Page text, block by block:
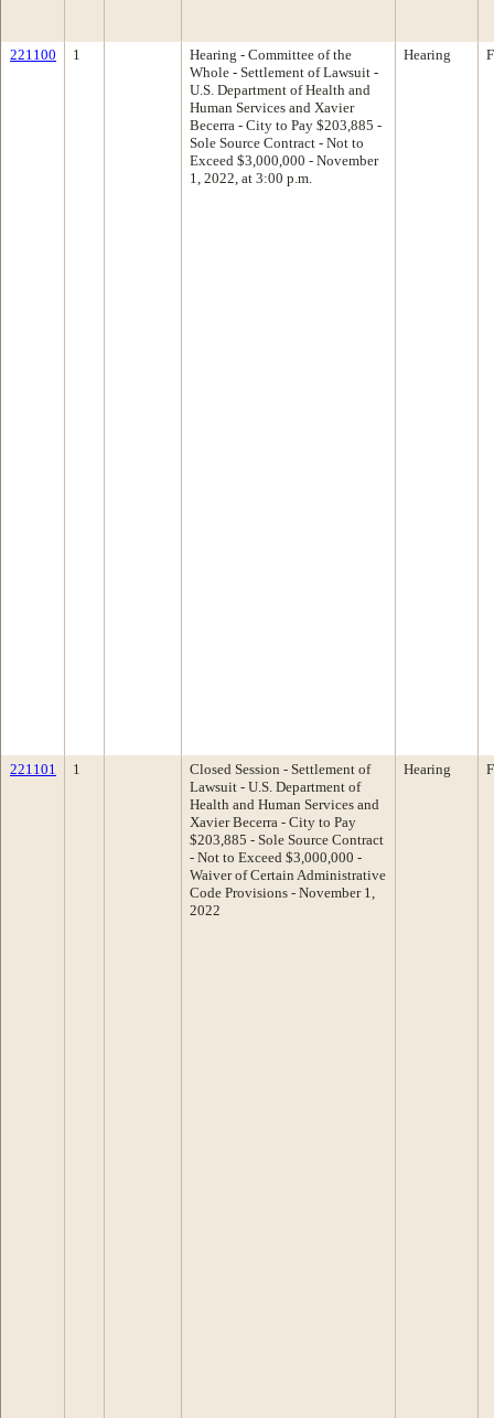
221100 1
Hearing - Committee of the
Whole - Settlement of Lawsuit -
U.S. Department of Health and
Human Services and Xavier
Becerra - City to Pay $203,885 -
Sole Source Contract - Not to
Exceed $3,000,000 - November
1, 2022, at 3:00 p.m.
Hearing
221101 1
Closed Session - Settlement of
Lawsuit - U.S. Department of
Health and Human Services and
Xavier Becerra - City to Pay
$203,885 - Sole Source Contract
- Not to Exceed $3,000,000 -
Waiver of Certain Administrative
Code Provisions - November 1,
2022
Hearing